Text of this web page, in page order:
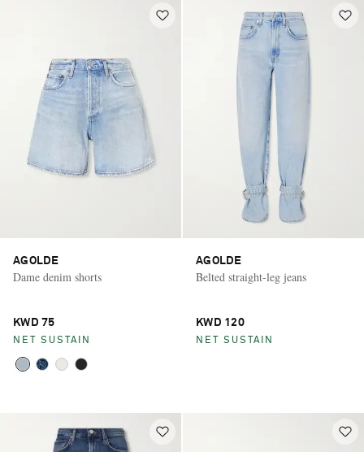
AGOLDE
Dame denim shorts
KWD 75
NET SUSTAIN
AGOLDE
Belted straight-leg jeans
KWD 120
NET SUSTAIN